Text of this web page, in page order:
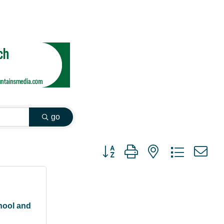
go
Button group with nested dropdown
and